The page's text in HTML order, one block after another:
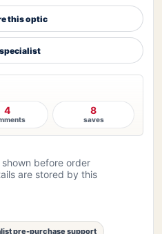
this optic
4 8
saves
before order
are stored by this
pre-purchase support